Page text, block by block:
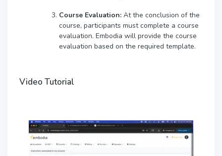
Course Evaluation: At the conclusion of the
course, participants must complete a course
evaluation. Embodia will provide the course
evaluation based on the required template.
Video Tutorial